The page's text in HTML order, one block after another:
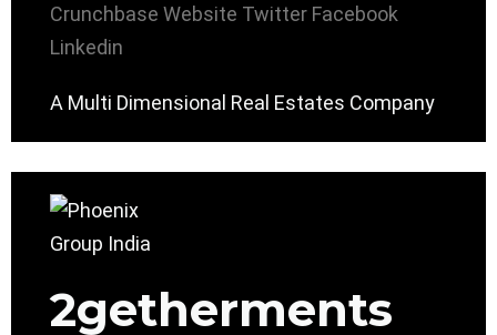
Crunchbase Website Twitter Facebook
Linkedin
A Multi Dimensional Real Estates Company
2getherments